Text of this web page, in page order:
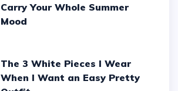
Carry Your Whole Summer
Mood
The 3 White Pieces I Wear
When I Want an Easy Pretty